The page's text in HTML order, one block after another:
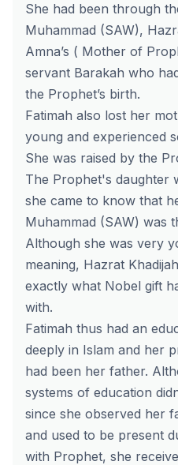
She had been through
Muhammad (SAW),
Amna’s ( Mother of
servant Barakah who
the Prophet’s birth.
Fatimah also lost her
young and experienced
She was raised by the
The Prophet's daughter
she came to know that
Muhammad (SAW) was
Although she was very
meaning, Hazrat
exactly what Nobel gift
with.
Fatimah thus had an
deeply in Islam and her
had been her father.
systems of education
since she observed her
and used to be present
with Prophet, she